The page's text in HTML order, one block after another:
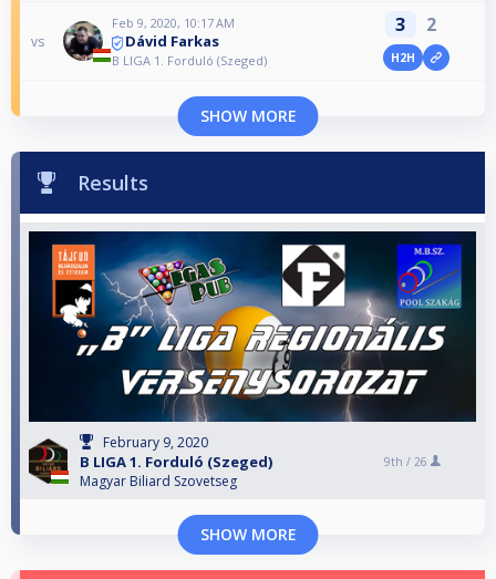
vs
Feb 9, 2020, 10:17 AM
Dávid Farkas
B LIGA 1. Forduló (Szeged)
3 2
H2H
SHOW MORE
Results
February 9, 2020
B LIGA 1. Forduló (Szeged)
Magyar Biliard Szovetseg
9th / 26
SHOW MORE